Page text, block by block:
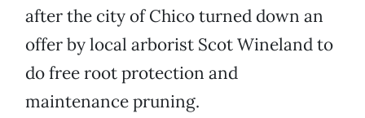
after the city of Chico turned down an
offer by local arborist Scot Wineland to
do free root protection and
maintenance pruning.